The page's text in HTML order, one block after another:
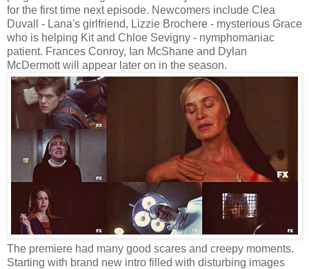
for the first time next episode. Newcomers include Clea
Duvall - Lana's girlfriend, Lizzie Brochere - mysterious Grace
who is helping Kit and Chloe Sevigny - nymphomaniac
patient. Frances Conroy, Ian McShane and Dylan
McDermott will appear later on in the season.
The premiere had many good scares and creepy moments.
Starting with brand new intro filled with disturbing images